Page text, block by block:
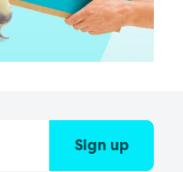
Sign up